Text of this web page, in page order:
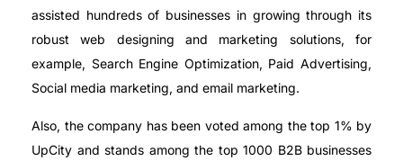
assisted hundreds of businesses in growing through its
robust web designing and marketing solutions, for
example, Search Engine Optimization, Paid Advertising,
Social media marketing, and email marketing.
Also, the company has been voted among the top 1% by
UpCity and stands among the top 1000 B2B businesses